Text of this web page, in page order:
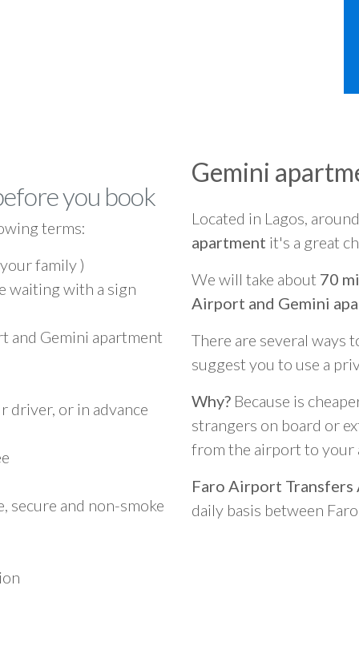
you book
terms:
family )
waiting with a sign
and Gemini apartment
driver, or in advance
secure and non-smoke
Gemini
Located in Lagos,
apartment it's a great
We will take about 70
Airport and Gemini
There are several
suggest you to use a
Why? Because is
strangers on board or
from the airport to your
Faro Airport Transfers
daily basis between